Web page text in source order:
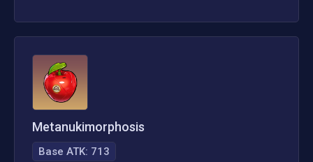
Metanukimorphosis
Base ATK: 713